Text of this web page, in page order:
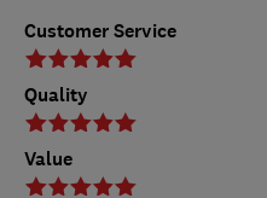
Customer Service
Quality
Value